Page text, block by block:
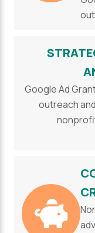
Google Ad
outreach